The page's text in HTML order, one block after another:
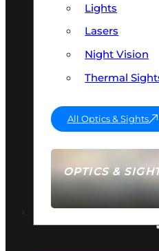
OPTICS &
SEE ALL OPTICS
Lights
Lasers
Night Vision
Thermal
All Optics & Sights